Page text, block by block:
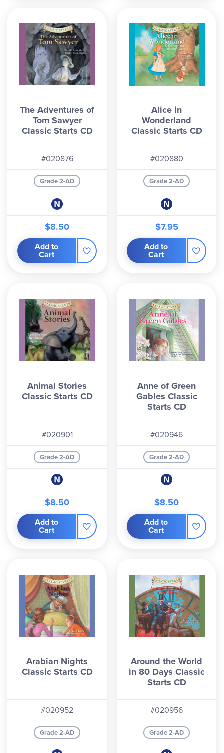
The Adventures of
Tom Sawyer
Classic Starts CD
#020876
Grade 2-AD
$8.50
Add to
Cart
Alice in
Wonderland
Classic Starts CD
#020880
Grade 2-AD
$7.95
Add to
Cart
Animal Stories
Classic Starts CD
#020901
Grade 2-AD
$8.50
Add to
Cart
Anne of Green
Gables Classic
Starts CD
#020946
Grade 2-AD
$8.50
Add to
Cart
Arabian Nights
Classic Starts CD
#020952
Grade 2-AD
Around the World
in 80 Days Classic
Starts CD
#020956
Grade 2-AD